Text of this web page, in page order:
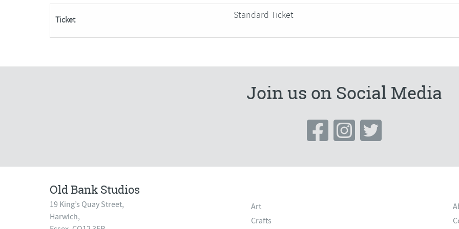
FULLY
BOOKED
quantity
Ticket Standard Ticket
Join us on Social Media
Old Bank Studios
19 King’s Quay Street,
Harwich,
Art
Crafts